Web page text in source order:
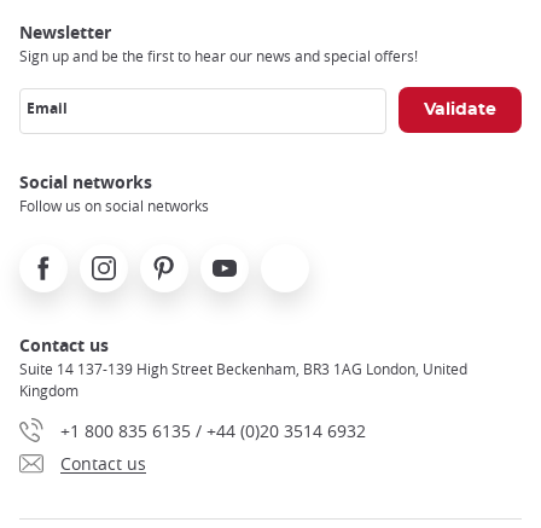
Newsletter
Sign up and be the first to hear our news and special offers!
Email
Social networks
Follow us on social networks
FacebookInstagramPinterest Youtube
Contact us
Suite 14 137-139 High Street Beckenham, BR3 1AG London, United
Kingdom
+1 800 835 6135 / +44 (0)20 3514 6932
Contact us